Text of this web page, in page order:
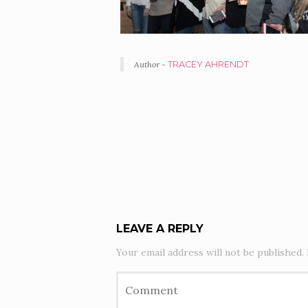
Author -TRACEY AHRENDT
LEAVE A REPLY
Your email address will not be published.